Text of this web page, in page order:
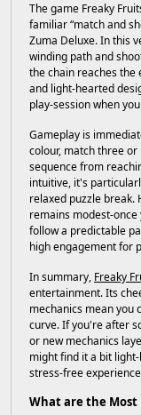
The game Freaky
familiar “match and
Zuma Deluxe. In this
winding path and
the chain reaches the
and light-hearted
play-session when
Gameplay is
colour, match three
sequence from
intuitive, it's
relaxed puzzle break.
remains modest-
follow a predictable
high engagement for
In summary, Freaky
entertainment. Its
mechanics mean you
curve. If you're after
or new mechanics
might find it a bit
stress-free
What are the Most